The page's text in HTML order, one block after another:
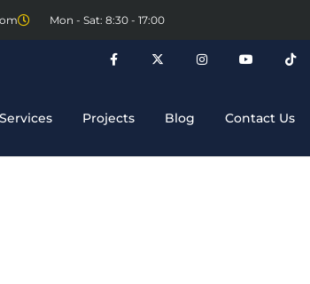
Mon - Sat: 8:30 - 17:00
Projects Blog Contact Us